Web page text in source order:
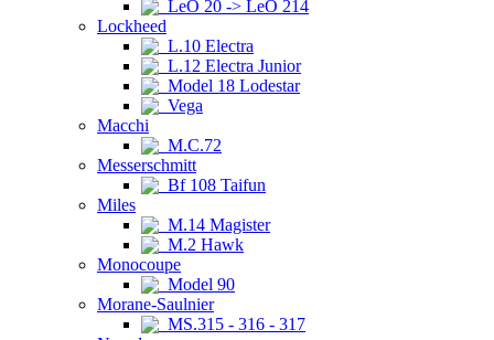
LeO 20 -> LeO 214
Lockheed
L.10 Electra
L.12 Electra Junior
Model 18 Lodestar
Vega
Macchi
M.C.72
Messerschmitt
Bf 108 Taifun
Miles
M.14 Magister
M.2 Hawk
Monocoupe
Model 90
Morane-Saulnier
MS.315 - 316 - 317